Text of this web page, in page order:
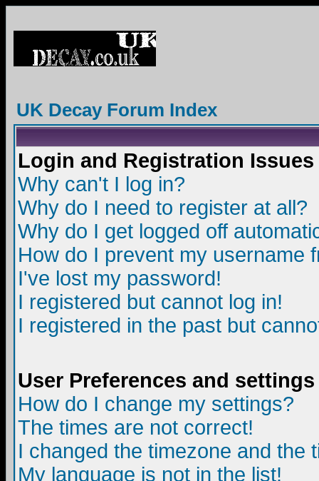
UK Decay Forum Index
Login and Registration Issues
Why can't I log in?
Why do I need to register at all?
Why do I get logged off
How do I prevent my username
I've lost my password!
I registered but cannot log in!
I registered in the past but
User Preferences and settings
How do I change my settings?
The times are not correct!
I changed the timezone and the
My language is not in the list!